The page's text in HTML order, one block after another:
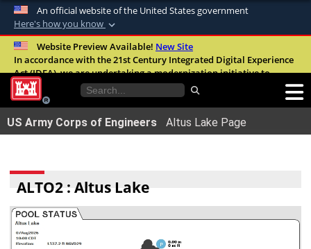
An official website of the United States government
Here's how you know
Official websites use .mil
A.milwebsite belongs to an official U.S.
United States.
Secure .mil websites use HTTPS
information only on official, secure websites.
Website Preview Available! New Site
In accordance with the 21st Century Integrated Digital Experience
Act (IDEA), we are undertaking a modernization initiative to
improve the overall quality, accessibility, and user experience of
our digital services.FAQ
US Army Corps of Engineers Altus Lake Page
ALTO2 : Altus Lake